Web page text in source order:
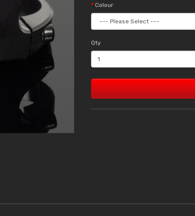
Colour
Qty